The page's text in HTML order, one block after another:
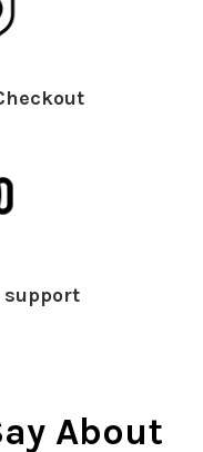
support
About